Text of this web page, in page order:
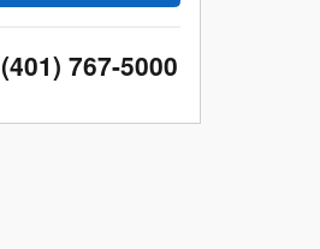
(401) 767-5000